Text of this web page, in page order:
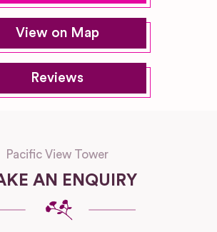
View on Map
Reviews
Pacific View Tower
AN ENQUIRY